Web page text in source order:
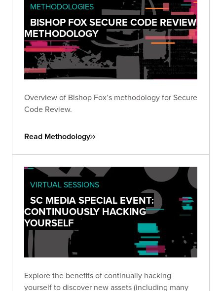
METHODOLOGIES
BISHOP FOX SECURE CODE REVIEW
METHODOLOGY
Overview of Bishop Fox’s methodology for Secure
Code Review.
Read Methodology
VIRTUAL SESSIONS
SC MEDIA SPECIAL EVENT:
CONTINUOUSLY HACKING
YOURSELF
Explore the benefits of continually hacking
yourself to discover new assets (including many